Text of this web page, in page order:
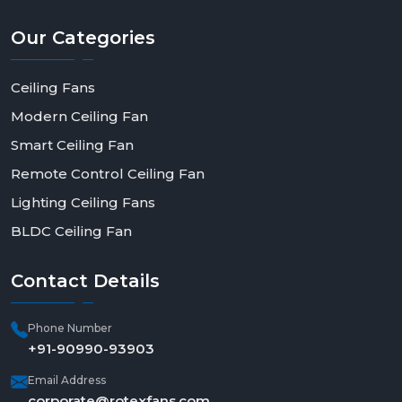
made to fit--and make a step toward smarter, more
efficient living.
Our Categories
Ceiling Fans
Modern Ceiling Fan
Smart Ceiling Fan
Remote Control Ceiling Fan
Lighting Ceiling Fans
BLDC Ceiling Fan
Contact Details
Phone Number
+91-90990-93903
Email Address